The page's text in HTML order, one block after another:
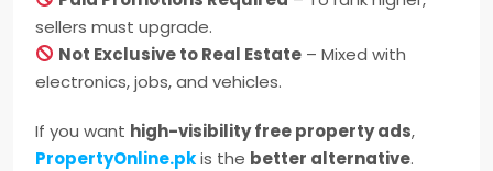
sellers must upgrade.
Not Exclusive to Real Estate – Mixed with
electronics, jobs, and vehicles.
If you want high-visibility free property ads,
PropertyOnline.pkis the better alternative.